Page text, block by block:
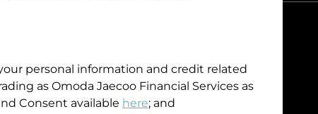
What do we consider property?
address
personal information and credit related
as Omoda Jaecoo Financial Services as
Consent available here; and